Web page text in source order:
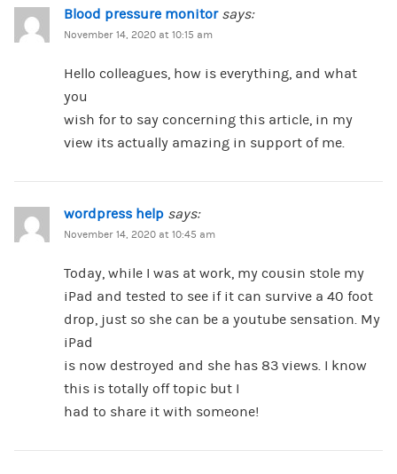
Blood pressure monitor says:
November 14, 2020 at 10:15 am
Hello colleagues, how is everything, and what
you
wish for to say concerning this article, in my
view its actually amazing in support of me.
wordpress help says:
November 14, 2020 at 10:45 am
Today, while I was at work, my cousin stole my
iPad and tested to see if it can survive a 40 foot
drop, just so she can be a youtube sensation. My
iPad
is now destroyed and she has 83 views. I know
this is totally off topic but I
had to share it with someone!